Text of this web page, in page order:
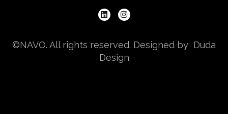
©NAVO. All rights reserved. Designed by Duda
Design